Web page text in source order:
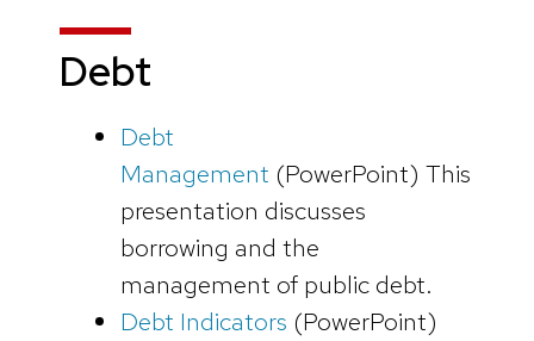
Debt
Debt
Management (PowerPoint) This
presentation discusses
borrowing and the
management of public debt.
Debt Indicators (PowerPoint)